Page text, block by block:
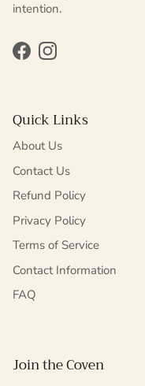
intention.
FacebookInstagram
Quick Links
About Us
Contact Us
Refund Policy
Privacy Policy
Terms of Service
Contact Information
FAQ
Join the Coven